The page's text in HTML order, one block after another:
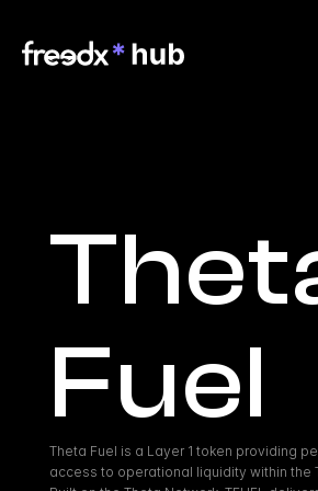
Fuel
Theta Fuel is a Layer 1 token providing
access to operational liquidity within the